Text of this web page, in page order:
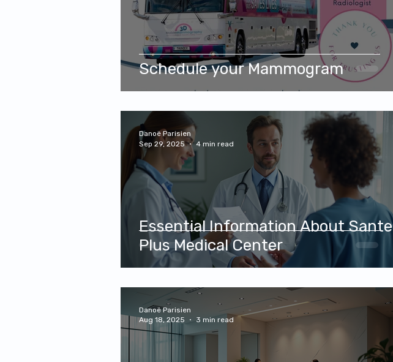
Schedule your Mammogram
Essential Information About Sante
Plus Medical Center
Danoë Parisien
Sep 29, 2025
4 min read
Danoë Parisien
Aug 18, 2025
3 min read